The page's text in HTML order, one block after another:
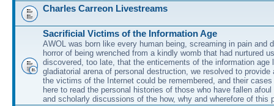
Charles Carreon Livestreams
Sacrificial Victims of the Information Age
AWOL was born like every human being, screaming in pain and
horror of being wrenched from a kindly womb that had nurtured
discovered, too late, that the enticements of the information age
gladiatorial arena of personal destruction, we resolved to provide
the victims of the Internet could be remembered, and their
here to read the personal histories of those who have fallen
and scholarly discussions of the how, why and wherefore of this